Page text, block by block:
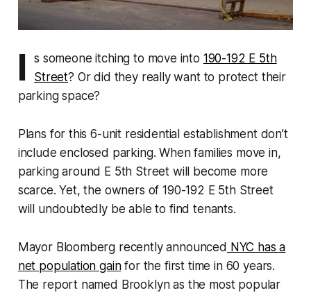
I s someone itching to move into 190-192 E 5th
Street? Or did they really want to protect their
parking space?
Plans for this 6-unit residential establishment don’t
include enclosed parking. When families move in,
parking around E 5th Street will become more
scarce. Yet, the owners of 190-192 E 5th Street
will undoubtedly be able to find tenants.
Mayor Bloomberg recently announced NYC has a
net population gainfor the first time in 60 years.
The report named Brooklyn as the most popular